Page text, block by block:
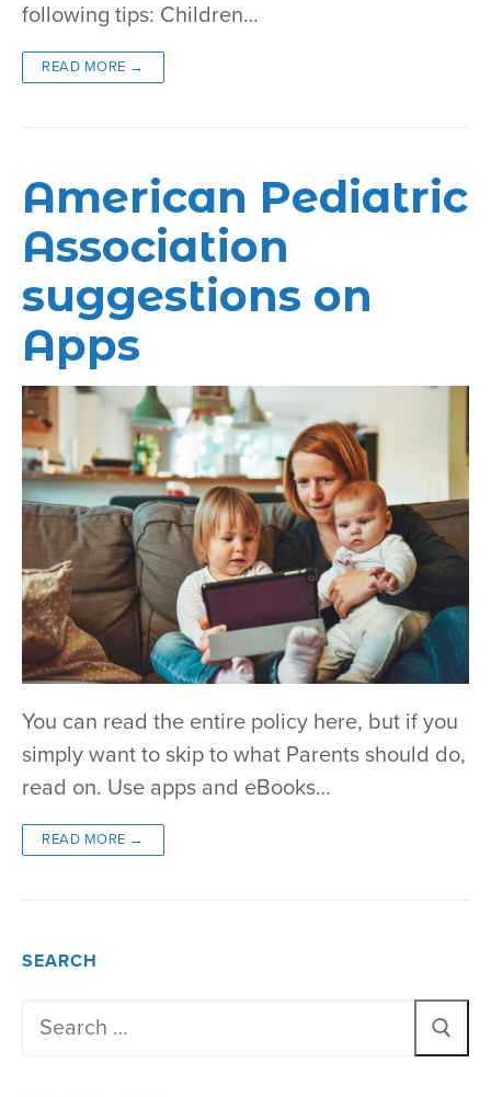
following tips: Children…
READ MORE →
American Pediatric
Association
suggestions on
Apps
You can read the entire policy here, but if you
simply want to skip to what Parents should do,
read on. Use apps and eBooks…
READ MORE →
SEARCH
Search